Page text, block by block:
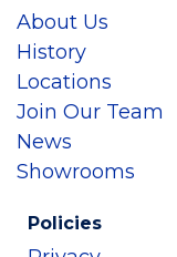
About Us
History
Locations
Join Our Team
News
Showrooms
Policies